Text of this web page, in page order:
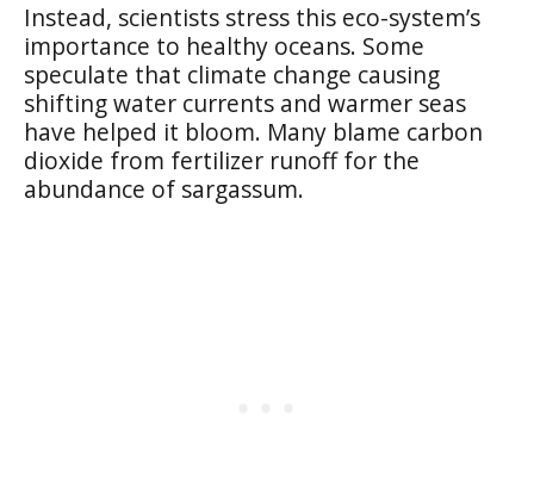
Instead, scientists stress this eco-system’s
importance to healthy oceans. Some
speculate that climate change causing
shifting water currents and warmer seas
have helped it bloom. Many blame carbon
dioxide from fertilizer runoff for the
abundance of sargassum.